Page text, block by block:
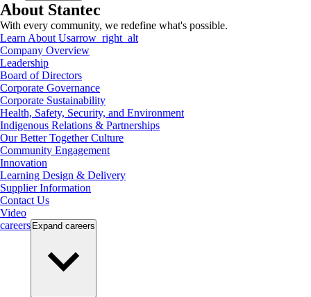
About Stantec
With every community, we redefine what's possible.
Learn About Usarrow_right_alt
Company Overview
Leadership
Board of Directors
Corporate Governance
Corporate Sustainability
Health, Safety, Security, and Environment
Indigenous Relations & Partnerships
Our Better Together Culture
Community Engagement
Innovation
Learning Design & Delivery
Supplier Information
Contact Us
Video
careers Expand careers